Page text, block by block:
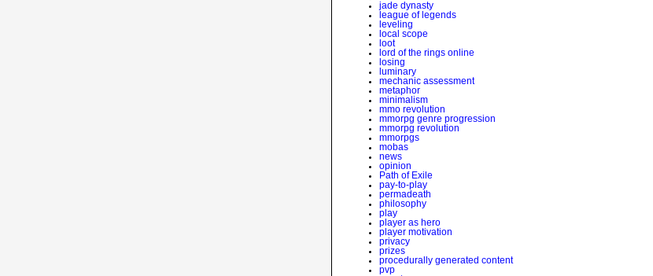
jade dynasty
league of legends
leveling
local scope
loot
lord of the rings online
losing
luminary
mechanic assessment
metaphor
minimalism
mmo revolution
mmorpg genre progression
mmorpg revolution
mmorpgs
mobas
news
opinion
Path of Exile
pay-to-play
permadeath
philosophy
play
player as hero
player motivation
privacy
prizes
procedurally generated content
pvp